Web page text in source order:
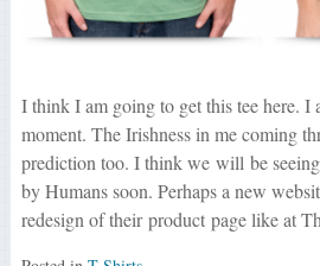
I think I am going to get this tee here. I
moment. The Irishness in me coming
prediction too. I think we will be
by Humans soon. Perhaps a new
redesign of their product page like at